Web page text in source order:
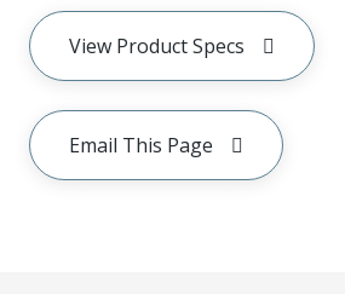
View Product Specs
Email This Page